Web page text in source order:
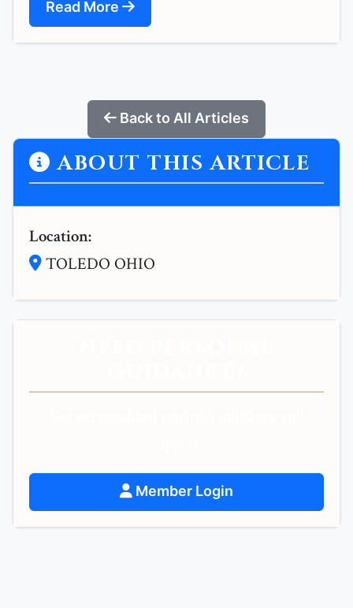
Read More
Back to All Articles
ABOUT THIS ARTICLE
Location:
TOLEDO OHIO
Member Login